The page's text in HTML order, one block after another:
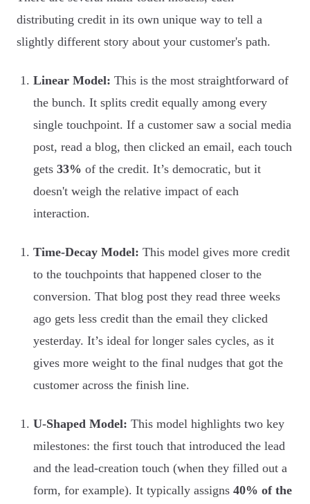
distributing credit in its own unique way to tell a
slightly different story about your customer's path.
Linear Model: This is the most straightforward of
the bunch. It splits credit equally among every
single touchpoint. If a customer saw a social media
post, read a blog, then clicked an email, each touch
gets 33% of the credit. It’s democratic, but it
doesn't weigh the relative impact of each
interaction.
Time-Decay Model: This model gives more credit
to the touchpoints that happened closer to the
conversion. That blog post they read three weeks
ago gets less credit than the email they clicked
yesterday. It’s ideal for longer sales cycles, as it
gives more weight to the final nudges that got the
customer across the finish line.
U-Shaped Model: This model highlights two key
milestones: the first touch that introduced the lead
and the lead-creation touch (when they filled out a
form, for example). It typically assigns 40% of the